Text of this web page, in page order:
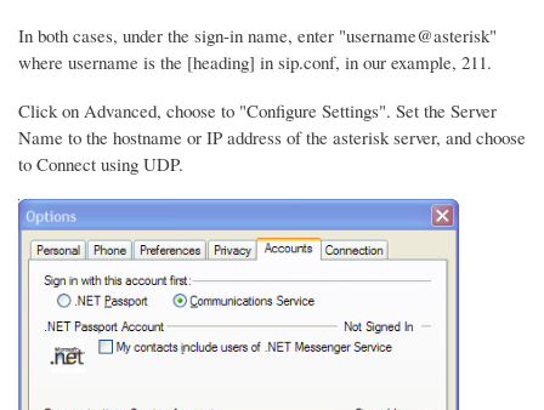
In both cases, under the sign-in name, enter "username@asterisk"
where username is the [heading] in sip.conf, in our example, 211.
Click on Advanced, choose to "Configure Settings". Set the Server
Name to the hostname or IP address of the asterisk server, and choose
to Connect using UDP.